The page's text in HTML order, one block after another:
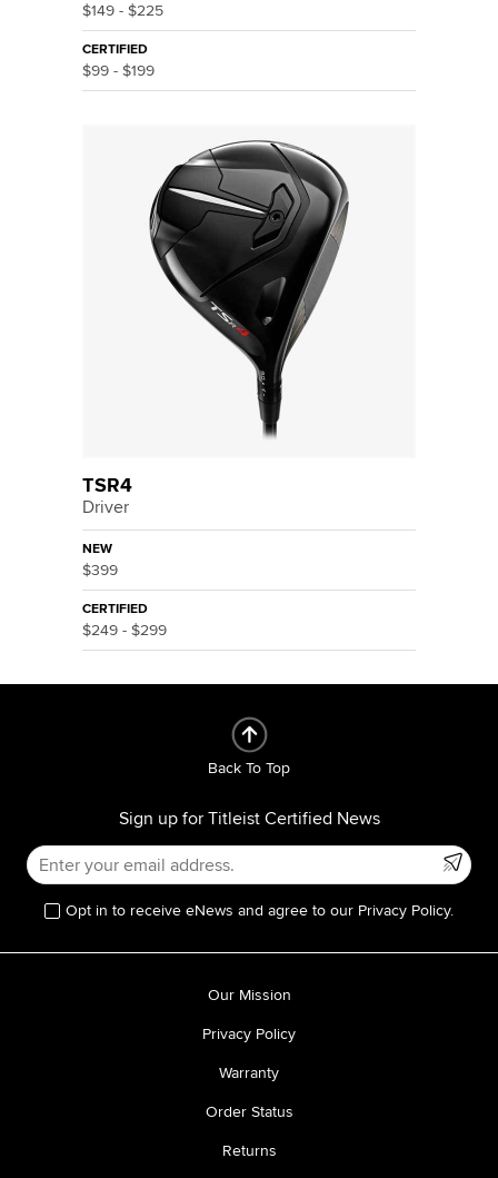
$149 - $225
CERTIFIED
$99 - $199
TSR4
Driver
NEW
$399
CERTIFIED
$249 - $299
Back To Top
Sign up for Titleist Certified News
Opt in to receive eNews and agree to our Privacy Policy.
Our Mission
Privacy Policy
Warranty
Order Status
Returns